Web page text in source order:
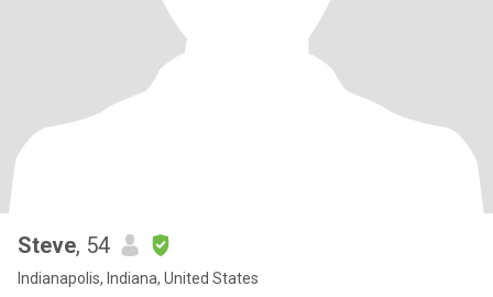
Steve, 54
Indianapolis, Indiana, United States